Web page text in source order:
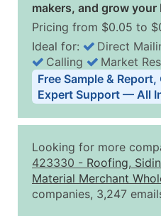
makers, and grow your
Pricing from $0.05 to
Business List
Quantity of Records
2,501 - 10,000
10,001 - 25,000
25,001 - 50,000
Ideal for: Direct
Calling
Market
Free Sample &
Expert Support — All
Looking for more
423330 - Roofing,
Material Merchant
companies, 3,247